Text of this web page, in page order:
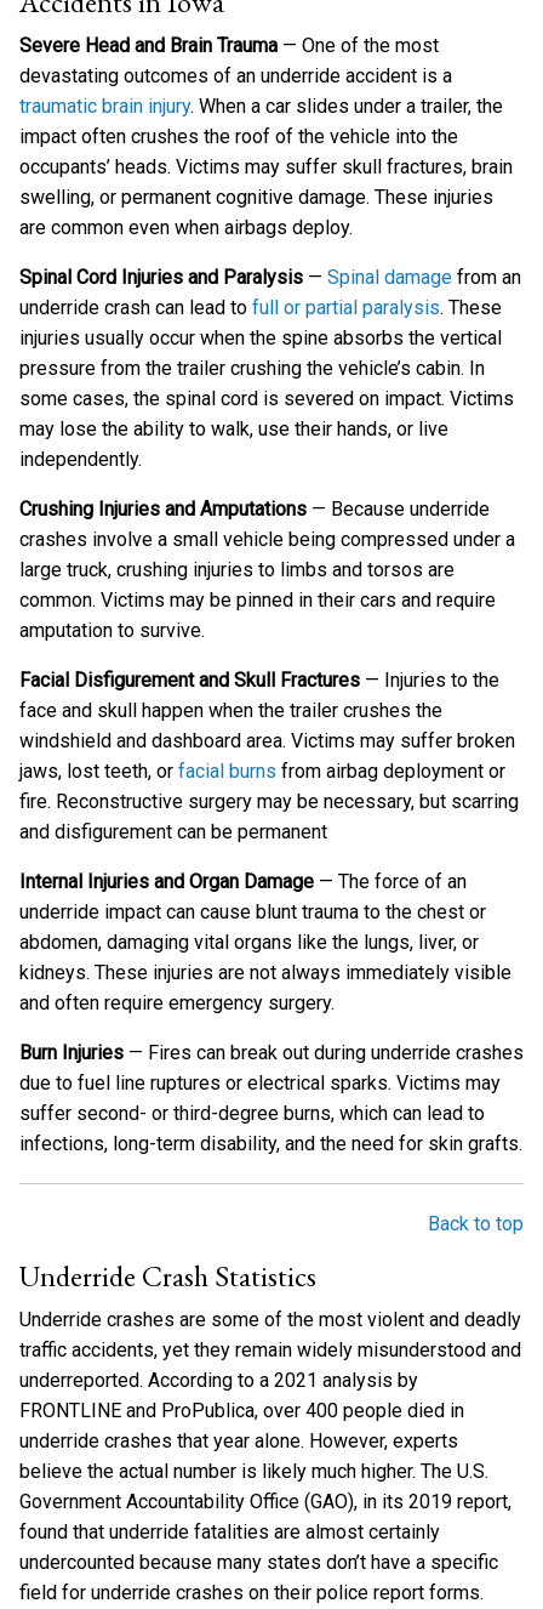
Severe Head and Brain Trauma — One of the most
devastating outcomes of an underride accident is a
traumatic brain injury. When a car slides under a trailer, the
impact often crushes the roof of the vehicle into the
occupants’ heads. Victims may suffer skull fractures, brain
swelling, or permanent cognitive damage. These injuries
are common even when airbags deploy.
Spinal Cord Injuries and Paralysis — Spinal damage from an
underride crash can lead to full or partial paralysis. These
injuries usually occur when the spine absorbs the vertical
pressure from the trailer crushing the vehicle’s cabin. In
some cases, the spinal cord is severed on impact. Victims
may lose the ability to walk, use their hands, or live
independently.
Crushing Injuries and Amputations — Because underride
crashes involve a small vehicle being compressed under a
large truck, crushing injuries to limbs and torsos are
common. Victims may be pinned in their cars and require
amputation to survive.
Facial Disfigurement and Skull Fractures — Injuries to the
face and skull happen when the trailer crushes the
windshield and dashboard area. Victims may suffer broken
jaws, lost teeth, or facial burns from airbag deployment or
fire. Reconstructive surgery may be necessary, but scarring
and disfigurement can be permanent
Internal Injuries and Organ Damage — The force of an
underride impact can cause blunt trauma to the chest or
abdomen, damaging vital organs like the lungs, liver, or
kidneys. These injuries are not always immediately visible
and often require emergency surgery.
Burn Injuries — Fires can break out during underride crashes
due to fuel line ruptures or electrical sparks. Victims may
suffer second- or third-degree burns, which can lead to
infections, long-term disability, and the need for skin grafts.
Back to top
Underride Crash Statistics
Underride crashes are some of the most violent and deadly
traffic accidents, yet they remain widely misunderstood and
underreported. According to a 2021 analysis by
FRONTLINE and ProPublica, over 400 people died in
underride crashes that year alone. However, experts
believe the actual number is likely much higher. The U.S.
Government Accountability Office (GAO), in its 2019 report,
found that underride fatalities are almost certainly
undercounted because many states don’t have a specific
field for underride crashes on their police report forms.